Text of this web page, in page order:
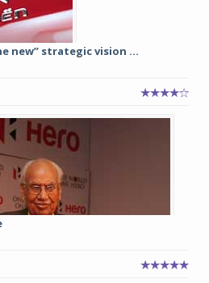
new” strategic vision ...